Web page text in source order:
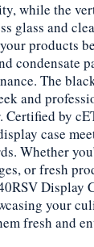
while the
glass and
products
condensate
The
and
Certified by
case
Whether
or fresh
Display
your
fresh and